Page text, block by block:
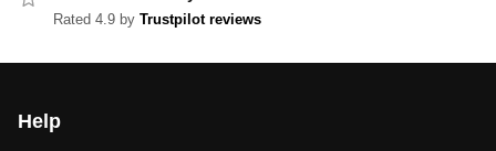
Rated 4.9 by Trustpilot reviews
Help